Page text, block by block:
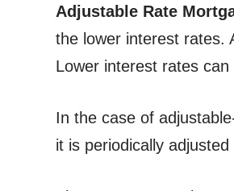
Adjustable Rate
the lower interest rates.
Lower interest rates
In the case of
it is periodically